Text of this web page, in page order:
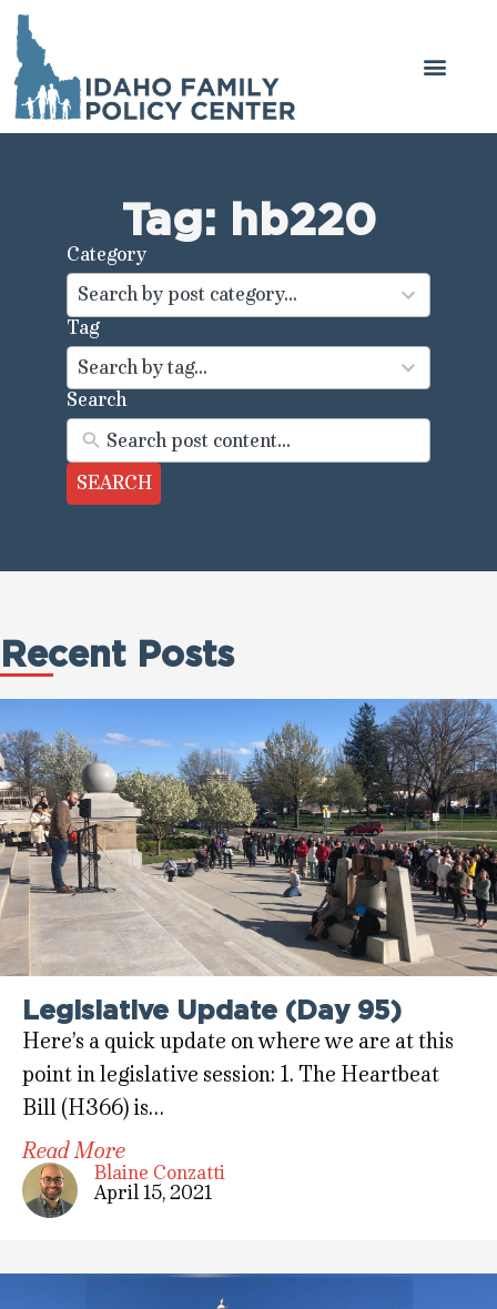
Tag: hb220
Category
Search by post category...
44
results
available
Tag
Search by tag...
100
results
available
Search
SEARCH
Recent Posts
Legislative Update (Day 95)
Here’s a quick update on where we are at this
point in legislative session: 1. The Heartbeat
Bill (H366) is…
Read More
Blaine Conzatti
April 15, 2021